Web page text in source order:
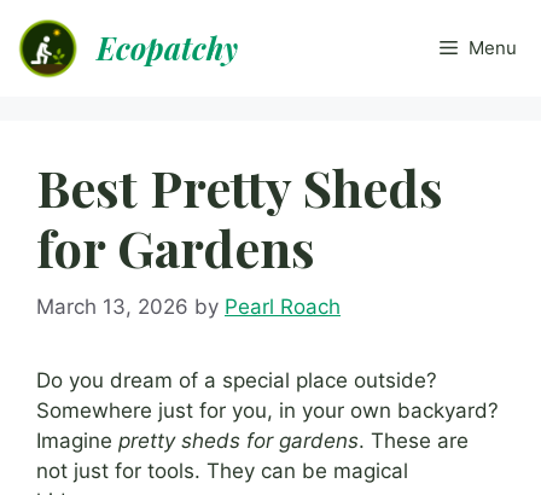
content
Ecopatchy Menu
Best Pretty Sheds
for Gardens
March 13, 2026 by Pearl Roach
Do you dream of a special place outside?
Somewhere just for you, in your own backyard?
Imagine pretty sheds for gardens. These are
not just for tools. They can be magical